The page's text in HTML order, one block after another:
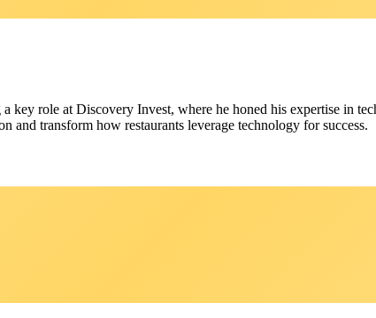
key role at Discovery Invest, where he honed his expertise in
transform how restaurants leverage technology for success.